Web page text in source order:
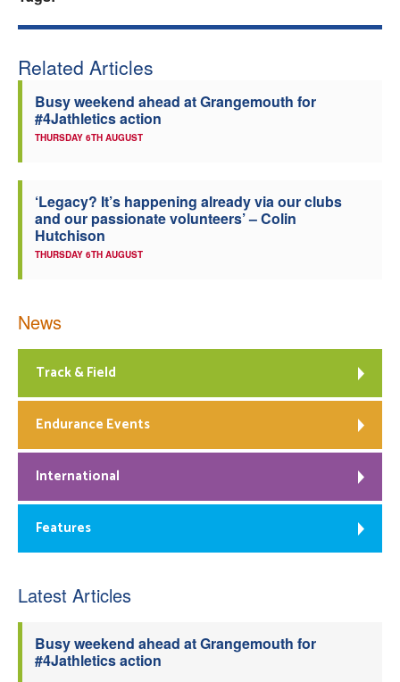
Related Articles
Busy weekend ahead at Grangemouth for
#4Jathletics action
THURSDAY 6TH AUGUST
‘Legacy? It’s happening already via our clubs
and our passionate volunteers’ – Colin
Hutchison
THURSDAY 6TH AUGUST
News
Track & Field
Endurance Events
International
Features
Latest Articles
Busy weekend ahead at Grangemouth for
#4Jathletics action